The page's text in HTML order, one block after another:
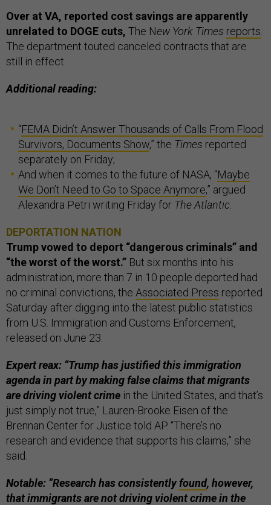
Over at VA, reported cost savings are apparently
unrelated to DOGE cuts, The New York Times reports
The department touted canceled contracts that are
still in effect.
Additional reading:
“FEMA Didn’t Answer Thousands of Calls From Flood
Survivors, Documents Show,” the Times reported
separately on Friday;
And when it comes to the future of NASA, “Maybe
We Don’t Need to Go to Space Anymore,” argued
Alexandra Petri writing Friday for The Atlantic
DEPORTATION NATION
Trump vowed to deport “dangerous criminals” and
“the worst of the worst.” But six months into his
administration, more than 7 in 10 people deported had
no criminal convictions, the Associated Press reported
Saturday after digging into the latest public statistics
from U.S. Immigration and Customs Enforcement,
released on June 23.
Expert reax: “Trump has justified this immigration
agenda in part by making false claims that migrants
are driving violent crime in the United States, and that’s
just simply not true,” Lauren-Brooke Eisen of the
Brennan Center for Justice told AP. “There’s no
research and evidence that supports his claims,” she
said.
Notable: “Research has consistentlyfound, however,
that immigrants are not driving violent crime in the